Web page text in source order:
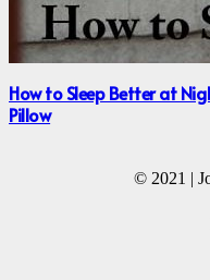
How to Sleep Better at
Pillow
© 2021 |